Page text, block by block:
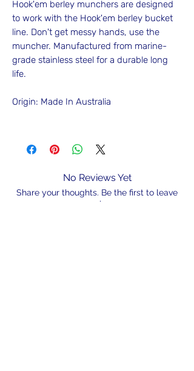
Hook'em berley munchers are designed
to work with the Hook'em berley bucket
line. Don't get messy hands, use the
muncher. Manufactured from marine-
grade stainless steel for a durable long
life.
Origin: Made In Australia
No Reviews Yet
Share your thoughts. Be the first to leave
a review.